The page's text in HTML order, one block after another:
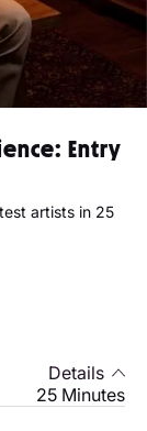
Entry
artists in 25
Details
25 Minutes